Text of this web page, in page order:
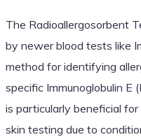
The Radioallergosorbent
by newer blood tests like
method for identifying
specific Immunoglobulin E
is particularly beneficial
skin testing due to